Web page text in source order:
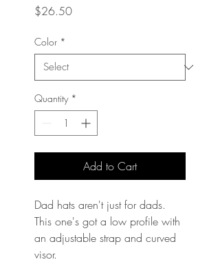
$26.50Price
Color *
Quantity *
Add to Cart
Dad hats aren't just for dads.
This one's got a low profile with
an adjustable strap and curved
visor.